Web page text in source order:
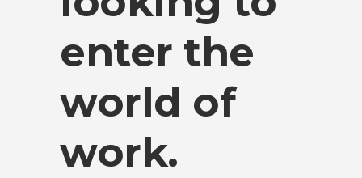
enter the
world of
work.